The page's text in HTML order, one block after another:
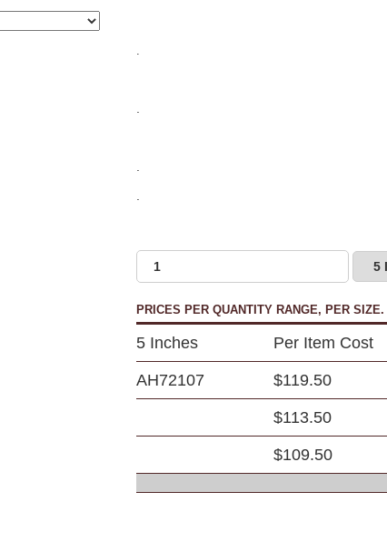
.
PRICES PER QUANTITY RANGE, PER SIZE.
5 Inches Per Item Cost
AH72107 $119.50
$113.50
$109.50